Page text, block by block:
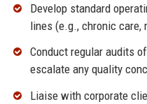
Develop standard
lines (e.g., chronic care,
Conduct regular audits
escalate any quality
Liaise with corporate